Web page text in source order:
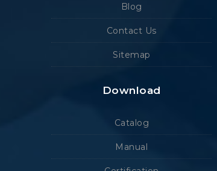
Blog
Contact Us
Sitemap
Download
Catalog
Manual